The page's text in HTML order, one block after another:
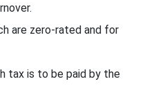
are zero-rated and for
tax is to be paid by the